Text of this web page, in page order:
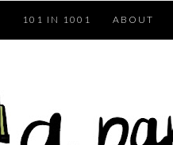
101 IN 1001 ABOUT